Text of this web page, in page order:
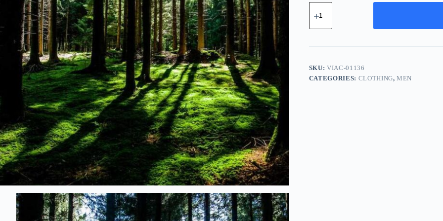
Vintage
Leather
-
quantity
SKU:VIAC-01136
CATEGORIES: CLOTHING,MEN